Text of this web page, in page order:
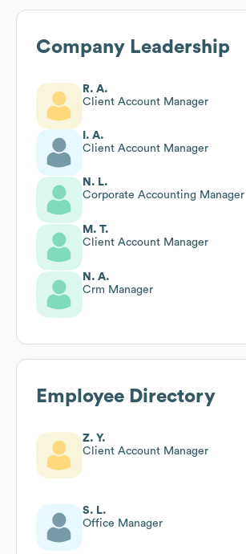
Company Leadership
R. A.
Client Account Manager
I. A.
Client Account Manager
N. L.
Corporate Accounting Manager
M. T.
Client Account Manager
N. A.
Crm Manager
Employee Directory
Z. Y.
Client Account Manager
S. L.
Office Manager